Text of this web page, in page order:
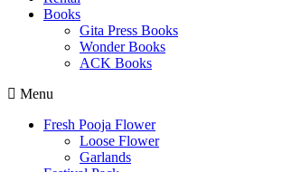
Books
Gita Press Books
Wonder Books
ACK Books
Menu
Fresh Pooja Flower
Loose Flower
Garlands